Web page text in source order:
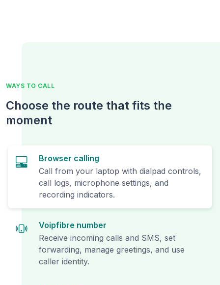
WAYS TO CALL
Choose the route that fits the
moment
Browser calling
Call from your laptop with dialpad controls,
call logs, microphone settings, and
recording indicators.
Voipfibre number
Receive incoming calls and SMS, set
forwarding, manage greetings, and use
caller identity.